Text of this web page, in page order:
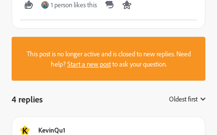
1 person likes this
This post is no longer active and is closed to new replies. Need
help?Start a new postto ask your question.
4 replies Oldest first
K
KevinQu1